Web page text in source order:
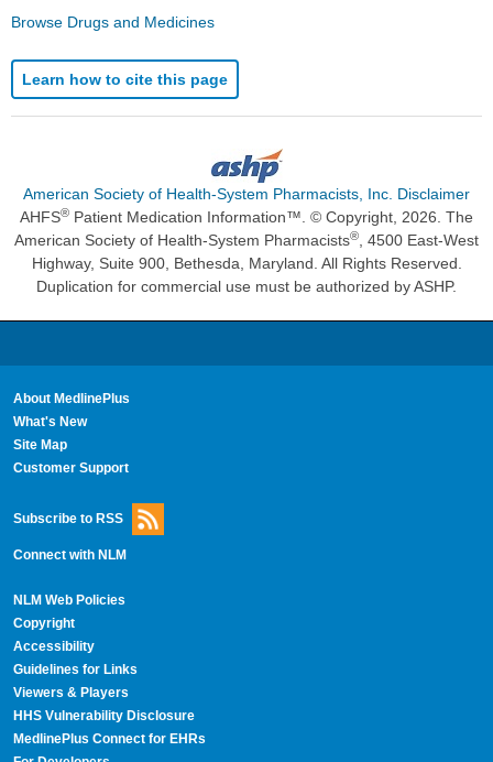
Browse Drugs and Medicines
Learn how to cite this page
American Society of Health-System Pharmacists, Inc. Disclaimer
AHFS® Patient Medication Information™. © Copyright, 2026. The
American Society of Health-System Pharmacists®, 4500 East-West
Highway, Suite 900, Bethesda, Maryland. All Rights Reserved.
Duplication for commercial use must be authorized by ASHP.
About MedlinePlus
What's New
Site Map
Customer Support
Subscribe to RSS
Connect with NLM
NLM Web Policies
Copyright
Accessibility
Guidelines for Links
Viewers & Players
HHS Vulnerability Disclosure
MedlinePlus Connect for EHRs